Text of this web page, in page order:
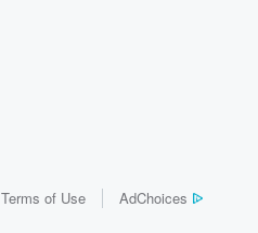
Terms of Use AdChoices